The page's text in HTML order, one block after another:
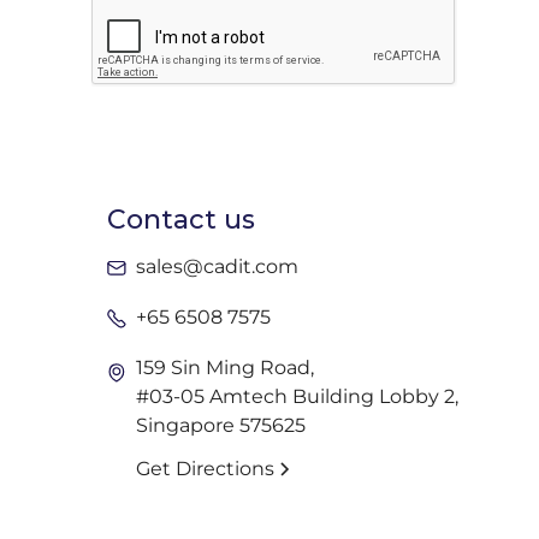
Contact us
sales@cadit.com
+65 6508 7575
159 Sin Ming Road,
#03-05 Amtech Building Lobby 2,
Singapore 575625
Get Directions